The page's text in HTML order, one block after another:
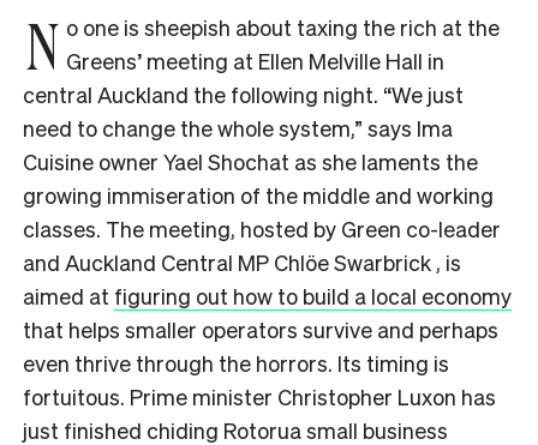
N o one is sheepish about taxing the rich at the
Greens’ meeting at Ellen Melville Hall in
central Auckland the following night. “We just
need to change the whole system,” says Ima
Cuisine owner Yael Shochat as she laments the
growing immiseration of the middle and working
classes. The meeting, hosted by Green co-leader
and Auckland Central MP Chlöe Swarbrick , is
aimed at figuring out how to build a local economy
that helps smaller operators survive and perhaps
even thrive through the horrors. Its timing is
fortuitous. Prime minister Christopher Luxon has
just finished chiding Rotorua small business